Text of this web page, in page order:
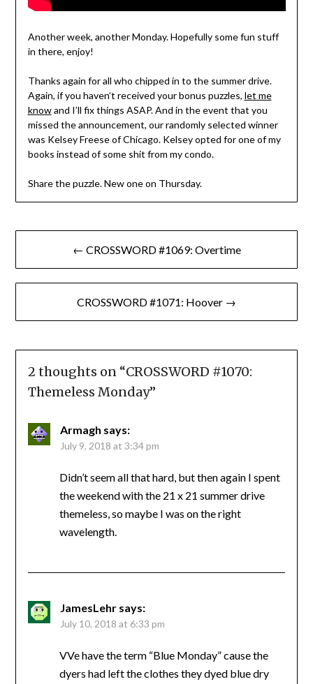
Another week, another Monday. Hopefully some fun stuff
in there, enjoy!
Thanks again for all who chipped in to the summer drive.
Again, if you haven’t received your bonus puzzles, let me
knowand I’ll fix things ASAP. And in the event that you
missed the announcement, our randomly selected winner
was Kelsey Freese of Chicago. Kelsey opted for one of my
books instead of some shit from my condo.
Share the puzzle. New one on Thursday.
Post
navigation
← CROSSWORD #1069: Overtime
CROSSWORD #1071: Hoover →
2 thoughts on “CROSSWORD #1070:
Themeless Monday”
Armagh says:
July 9, 2018 at 3:34 pm
Didn’t seem all that hard, but then again I spent
the weekend with the 21 x 21 summer drive
themeless, so maybe I was on the right
wavelength.
JamesLehr says:
July 10, 2018 at 6:33 pm
VVe have the term “Blue Monday” cause the
dyers had left the clothes they dyed blue dry